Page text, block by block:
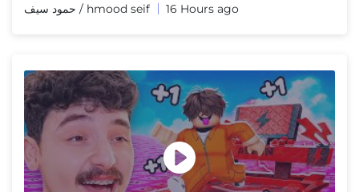
حمود سيف / hmood seif 16 Hours ago